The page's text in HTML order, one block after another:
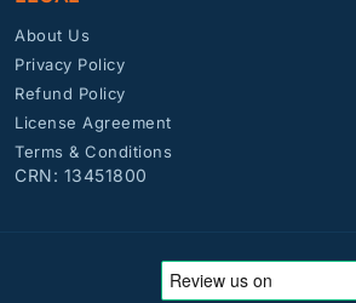
About Us
Privacy Policy
Refund Policy
License Agreement
Terms & Conditions
CRN: 13451800